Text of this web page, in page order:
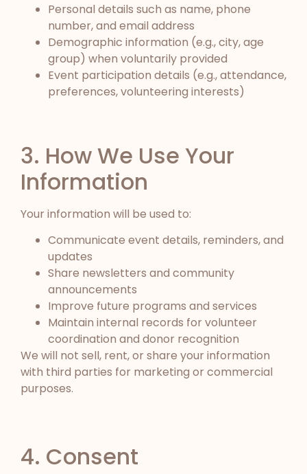
Personal details such as name, phone
number, and email address
Demographic information (e.g., city, age
group) when voluntarily provided
Event participation details (e.g., attendance,
preferences, volunteering interests)
3. How We Use Your
Information
Your information will be used to:
Communicate event details, reminders, and
updates
Share newsletters and community
announcements
Improve future programs and services
Maintain internal records for volunteer
coordination and donor recognition
We will not sell, rent, or share your information
with third parties for marketing or commercial
purposes.
4. Consent